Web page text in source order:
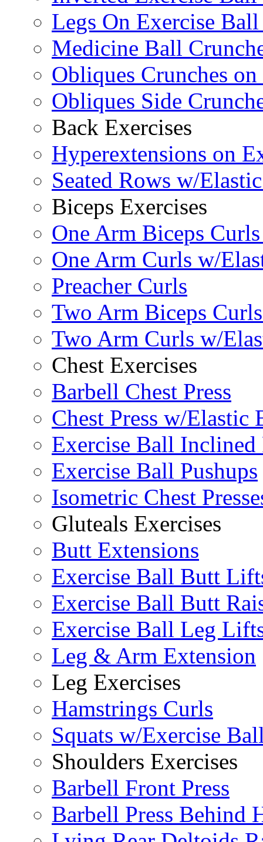
Legs On Exercise
Medicine Ball
Obliques Crunches
Obliques Side
Back Exercises
Hyperextensions on
Seated Rows w/
Biceps Exercises
One Arm Biceps
One Arm Curls w/
Preacher Curls
Two Arm Biceps
Two Arm Curls w/
Chest Exercises
Barbell Chest Press
Chest Press w/Elastic
Exercise Ball Inclined
Exercise Ball Pushups
Isometric Chest
Gluteals Exercises
Butt Extensions
Exercise Ball Butt
Exercise Ball Butt
Exercise Ball Leg
Leg & Arm Extension
Leg Exercises
Hamstrings Curls
Squats w/Exercise
Shoulders Exercises
Barbell Front Press
Barbell Press Behind